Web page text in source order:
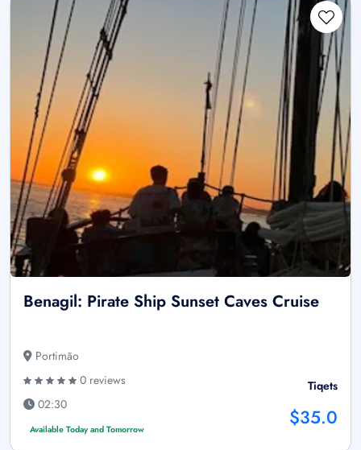
Benagil: Pirate Ship Sunset Caves Cruise
Portimão
0 reviews
02:30
Available Today and Tomorrow
Tiqets
$35.0